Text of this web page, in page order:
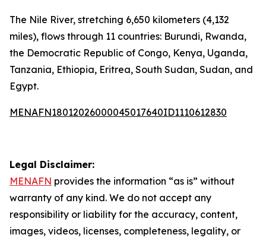
The Nile River, stretching 6,650 kilometers (4,132
miles), flows through 11 countries: Burundi, Rwanda,
the Democratic Republic of Congo, Kenya, Uganda,
Tanzania, Ethiopia, Eritrea, South Sudan, Sudan, and
Egypt.
MENAFN18012026000045017640ID1110612830
Legal Disclaimer:
MENAFN provides the information “as is” without
warranty of any kind. We do not accept any
responsibility or liability for the accuracy, content,
images, videos, licenses, completeness, legality, or